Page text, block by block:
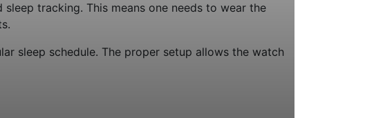
tracking. This means one needs to wear the
sleep schedule. The proper setup allows the watch